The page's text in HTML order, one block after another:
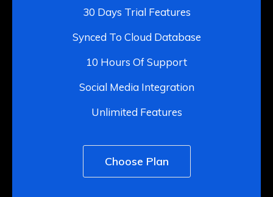
30 Days Trial Features
Synced To Cloud Database
10 Hours Of Support
Social Media Integration
Unlimited Features
Choose Plan